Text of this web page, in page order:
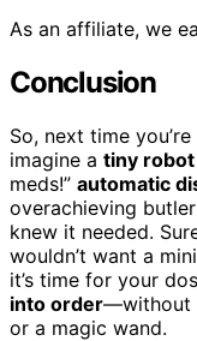
As an affiliate, we
Conclusion
So, next time
imagine a tiny
meds!” automatic
overachieving
knew it needed.
wouldn’t want a
it’s time for your
into order—without
or a magic wand.